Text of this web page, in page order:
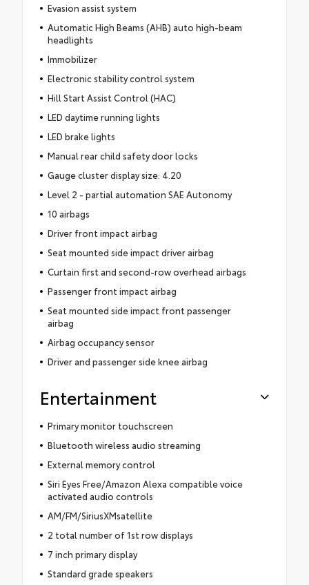
Evasion assist system
Automatic High Beams (AHB) auto high-beam
headlights
Immobilizer
Electronic stability control system
Hill Start Assist Control (HAC)
LED daytime running lights
LED brake lights
Manual rear child safety door locks
Gauge cluster display size: 4.20
Level 2 - partial automation SAE Autonomy
10 airbags
Driver front impact airbag
Seat mounted side impact driver airbag
Curtain first and second-row overhead airbags
Passenger front impact airbag
Seat mounted side impact front passenger
airbag
Airbag occupancy sensor
Driver and passenger side knee airbag
Entertainment
Primary monitor touchscreen
Bluetooth wireless audio streaming
External memory control
Siri Eyes Free/Amazon Alexa compatible voice
activated audio controls
AM/FM/SiriusXMsatellite
2 total number of 1st row displays
7 inch primary display
Standard grade speakers